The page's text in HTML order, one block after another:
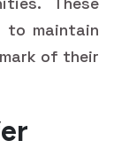
to maintain
of their